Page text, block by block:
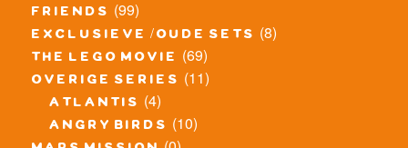
friends (99)
exclusieve / oude sets (8)
the lego movie (69)
overige series (11)
atlantis (4)
angry birds (10)